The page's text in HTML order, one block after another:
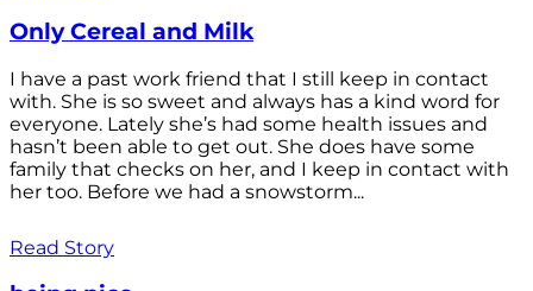
Only Cereal and Milk
I have a past work friend that I still keep in contact
with. She is so sweet and always has a kind word for
everyone. Lately she’s had some health issues and
hasn’t been able to get out. She does have some
family that checks on her, and I keep in contact with
her too. Before we had a snowstorm...
Read Story